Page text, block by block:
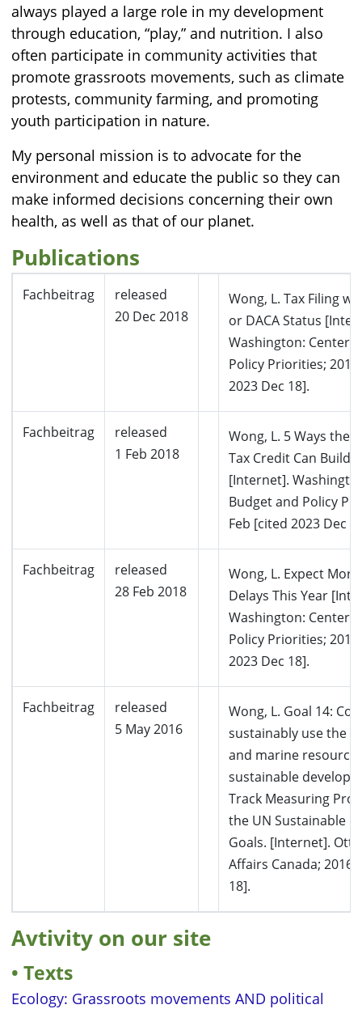
always played a large role in my development
through education, “play,” and nutrition. I also
often participate in community activities that
promote grassroots movements, such as climate
protests, community farming, and promoting
youth participation in nature.
My personal mission is to advocate for the
environment and educate the public so they can
make informed decisions concerning their own
health, as well as that of our planet.
Publications
Fachbeitrag
released
20 Dec 2018
Wong, L. Tax Filing
or DACA Status
Washington: Center
Policy Priorities;
2023 Dec 18].
Fachbeitrag
released
1 Feb 2018
Wong, L. 5 Ways the
Tax Credit Can Build
[Internet].
Budget and Policy
Feb [cited 2023 Dec
Fachbeitrag
released
28 Feb 2018
Wong, L. Expect
Delays This Year
Washington: Center
Policy Priorities;
2023 Dec 18].
Fachbeitrag
released
5 May 2016
Wong, L. Goal 14:
sustainably use the
and marine
sustainable
Track Measuring
the UN Sustainable
Goals. [Internet].
Affairs Canada; 2016
18].
Avtivity on our site
Texts
Ecology: Grassroots movements AND political